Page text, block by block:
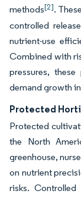
methods[2].
controlled
nutrient-use
Combined with
pressures,
demand growth
Protected
Protected
the North
greenhouse,
on nutrient
risks. Controlled